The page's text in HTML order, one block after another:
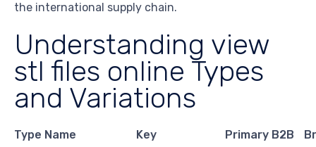
the international supply chain.
Understanding view
stl files online Types
and Variations
Type Name
Key
Primary B2B